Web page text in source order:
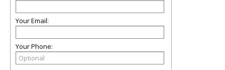
Your Email:
Your Phone: